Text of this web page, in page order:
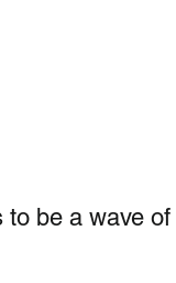
to be a wave